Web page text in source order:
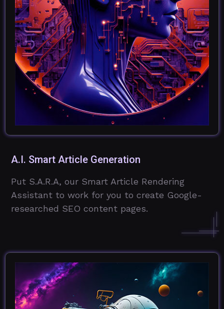
A.I. Smart Article Generation
Put S.A.R.A, our Smart Article Rendering
Assistant to work for you to create Google-
researched SEO content pages.